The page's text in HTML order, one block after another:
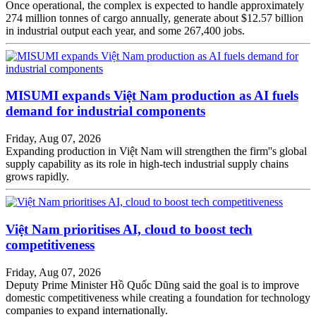
Once operational, the complex is expected to handle approximately
274 million tonnes of cargo annually, generate about $12.57 billion
in industrial output each year, and some 267,400 jobs.
MISUMI expands Việt Nam production as AI fuels
demand for industrial components
Friday, Aug 07, 2026
Expanding production in Việt Nam will strengthen the firm''s global
supply capability as its role in high-tech industrial supply chains
grows rapidly.
Việt Nam prioritises AI, cloud to boost tech
competitiveness
Friday, Aug 07, 2026
Deputy Prime Minister Hồ Quốc Dũng said the goal is to improve
domestic competitiveness while creating a foundation for technology
companies to expand internationally.